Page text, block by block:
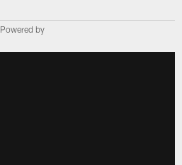
Powered by